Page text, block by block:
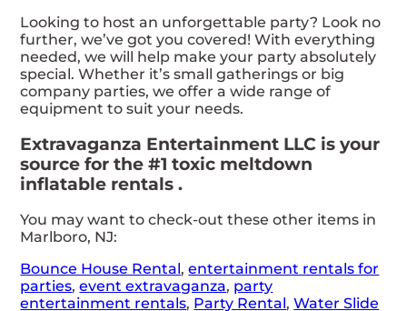
Looking to host an unforgettable party? Look no
further, we’ve got you covered! With everything
needed, we will help make your party absolutely
special. Whether it’s small gatherings or big
company parties, we offer a wide range of
equipment to suit your needs.
Extravaganza Entertainment LLC is your
source for the #1 toxic meltdown
inflatable rentals .
You may want to check-out these other items in
Marlboro, NJ:
Bounce House Rental,entertainment rentals for
parties,event extravaganza, party
entertainment rentals, Party Rental,Water Slide